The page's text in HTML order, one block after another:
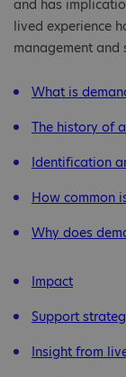
and has
lived experience
management and
What is
The history of
Identification
How common
Why does
Impact
Support
Insight from